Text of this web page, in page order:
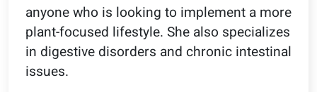
anyone who is looking to implement a more
plant-focused lifestyle. She also specializes
in digestive disorders and chronic intestinal
issues.